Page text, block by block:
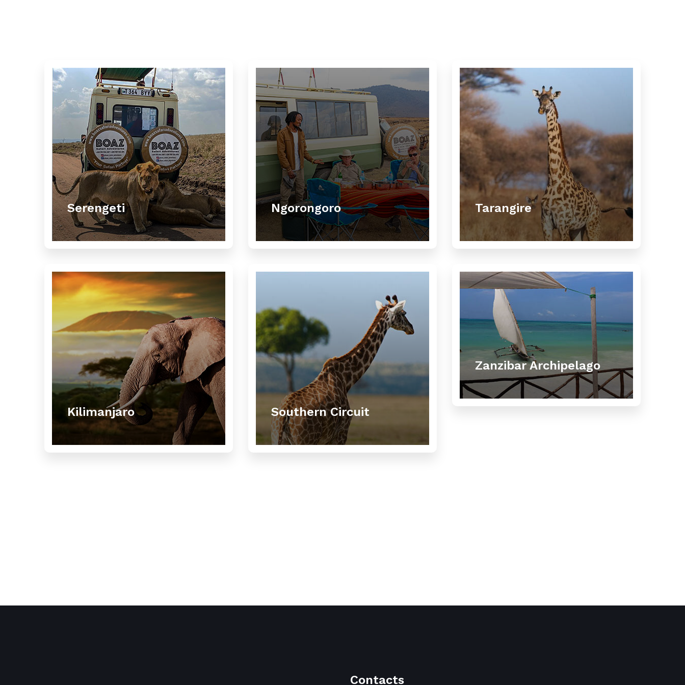
Serengeti Ngorongoro Tarangire
Kilimanjaro Southern Circuit
Zanzibar Archipelago
Contacts